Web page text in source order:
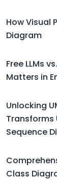
How Visual
Diagram
Free LLMs
Matters in
Unlocking
Transforms
Sequence
Class